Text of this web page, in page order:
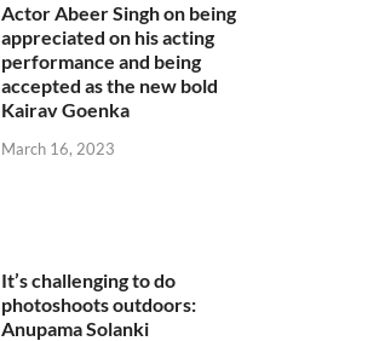
Actor Abeer Singh on being
appreciated on his acting
performance and being
accepted as the new bold
Kairav Goenka
March 16, 2023
It’s challenging to do
photoshoots outdoors:
Anupama Solanki